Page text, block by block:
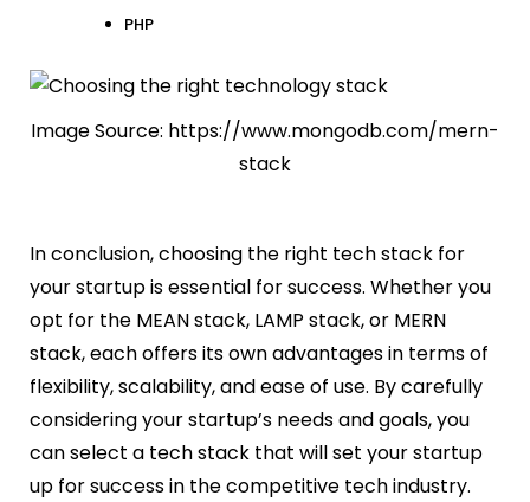
PHP
Image Source: https://www.mongodb.com/mern-
stack
In conclusion, choosing the right tech stack for
your startup is essential for success. Whether you
opt for the MEAN stack, LAMP stack, or MERN
stack, each offers its own advantages in terms of
flexibility, scalability, and ease of use. By carefully
considering your startup’s needs and goals, you
can select a tech stack that will set your startup
up for success in the competitive tech industry.